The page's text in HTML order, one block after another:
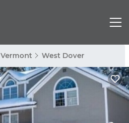
Vermont West Dover